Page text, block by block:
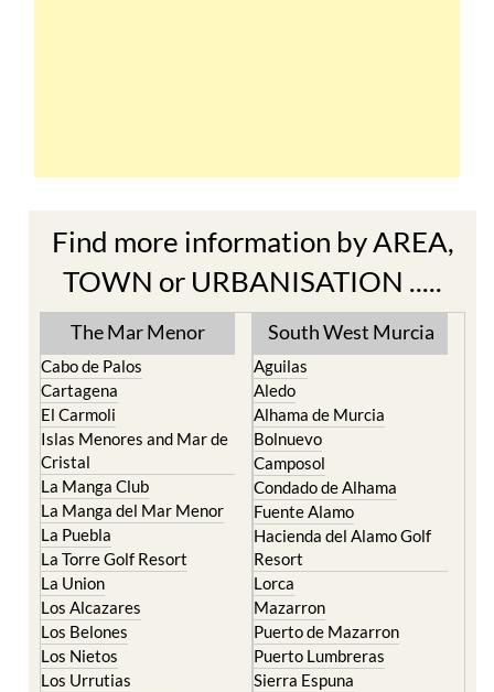
Find more information by AREA,
TOWN or URBANISATION .....
The Mar Menor
Cabo de Palos
Cartagena
El Carmoli
Islas Menores and Mar de
Cristal
La Manga Club
La Manga del Mar Menor
La Puebla
La Torre Golf Resort
La Union
Los Alcazares
Los Belones
Los Nietos
Los Urrutias
South West Murcia
Aguilas
Aledo
Alhama de Murcia
Bolnuevo
Camposol
Condado de Alhama
Fuente Alamo
Hacienda del Alamo Golf
Resort
Lorca
Mazarron
Puerto de Mazarron
Puerto Lumbreras
Sierra Espuna